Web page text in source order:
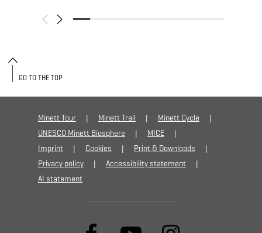
Minett Tour Minett Trail
Minett Cycle
UNESCO Minett Biosphere
MICE
Imprint
Cookies
Print & Downloads
Privacy policy
Accessibility statement
AI statement
GO TO THE TOP